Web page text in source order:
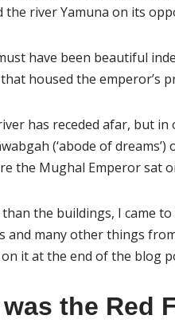
the river Yamuna on its
have been beautiful
housed the emperor’s
has receded afar, but
(‘abode of
the Mughal Emperor sat
the buildings, I came
and many other things
it at the end of the blog
the Red